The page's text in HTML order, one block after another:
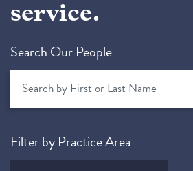
service.
Search Our People
Filter by Practice Area